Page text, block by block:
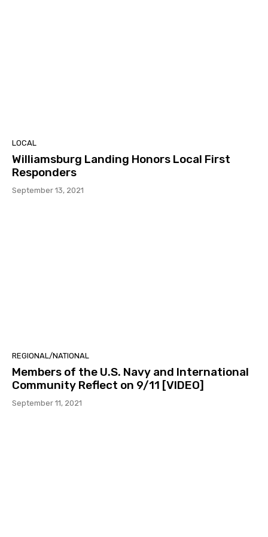
LOCAL
Williamsburg Landing Honors Local First
Responders
September 13, 2021
REGIONAL/NATIONAL
Members of the U.S. Navy and International
Community Reflect on 9/11 [VIDEO]
September 11, 2021